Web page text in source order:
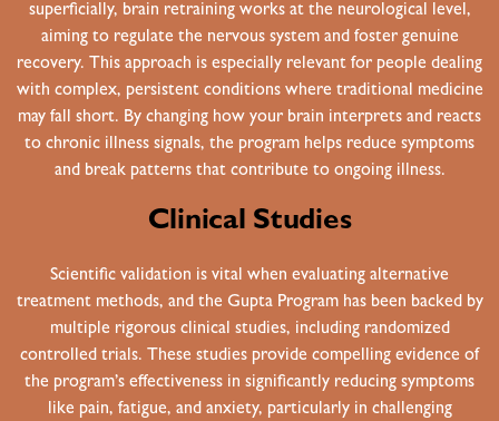
superficially, brain retraining works at the neurological level,
aiming to regulate the nervous system and foster genuine
recovery. This approach is especially relevant for people dealing
with complex, persistent conditions where traditional medicine
may fall short. By changing how your brain interprets and reacts
to chronic illness signals, the program helps reduce symptoms
and break patterns that contribute to ongoing illness.
Clinical Studies
Scientific validation is vital when evaluating alternative
treatment methods, and the Gupta Program has been backed by
multiple rigorous clinical studies, including randomized
controlled trials. These studies provide compelling evidence of
the program’s effectiveness in significantly reducing symptoms
like pain, fatigue, and anxiety, particularly in challenging